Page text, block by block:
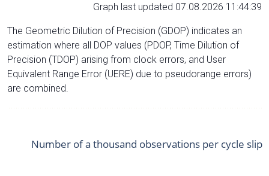
Graph last updated 07.08.2026 11:44:39
The Geometric Dilution of Precision (GDOP) indicates an
estimation where all DOP values (PDOP, Time Dilution of
Precision (TDOP) arising from clock errors, and User
Equivalent Range Error (UERE) due to pseudorange errors)
are combined.
Number of a thousand observations per cycle slip